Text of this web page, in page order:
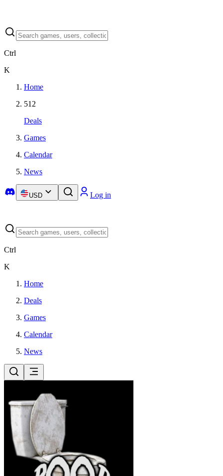
Ctrl
K
Home
512
Deals
Games
Calendar
News
USD Log in
Ctrl
K
Home
Deals
Games
Calendar
News